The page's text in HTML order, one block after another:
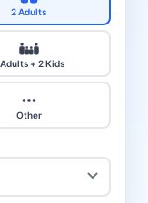
2 Adults
+ 2 Kids
Other